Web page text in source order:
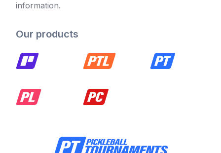
information.
Our products